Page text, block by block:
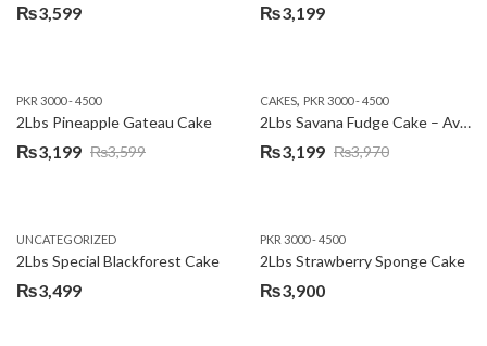
₨3,599 ₨3,199
PKR 3000 - 4500
2Lbs Pineapple Gateau Cake
₨3,599
Original
₨3,599.
₨3,199
Current
₨3,199.
CAKES, PKR 3000 - 4500
2Lbs Savana Fudge Cake – Avari Hotel
₨3,970
Original
₨3,970.
₨3,199
Current
₨3,199.
UNCATEGORIZED
2Lbs Special Blackforest Cake
₨3,499
PKR 3000 - 4500
2Lbs Strawberry Sponge Cake
₨3,900